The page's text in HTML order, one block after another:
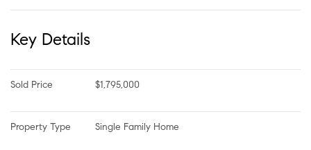
Key Details
Sold Price $1,795,000
Property Type Single Family Home